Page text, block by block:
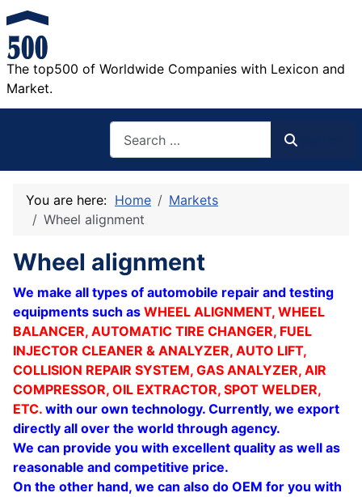
The top500 of Worldwide Companies with Lexicon and
Market.
You are here: Home
Markets
Wheel alignment
Wheel alignment
We make all types of automobile repair and testing
equipments such as WHEEL ALIGNMENT, WHEEL
BALANCER, AUTOMATIC TIRE CHANGER, FUEL
INJECTOR CLEANER & ANALYZER, AUTO LIFT,
COLLISION REPAIR SYSTEM, GAS ANALYZER, AIR
COMPRESSOR, OIL EXTRACTOR, SPOT WELDER,
ETC. with our own technology. Currently, we export
directly all over the world through agency.
We can provide you with excellent quality as well as
reasonable and competitive price.
On the other hand, we can also do OEM for you with